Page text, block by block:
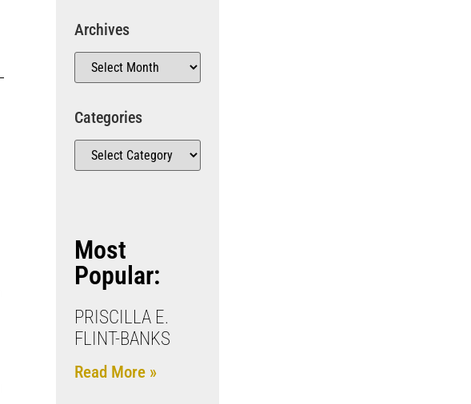
Archives
Categories
Most
Popular:
PRISCILLA E.
FLINT-BANKS
Read More »